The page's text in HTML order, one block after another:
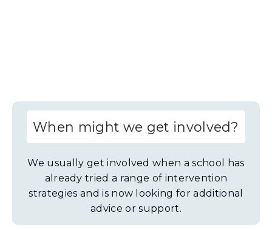
When might we get involved?
We usually get involved when a school has
already tried a range of intervention
strategies and is now looking for additional
advice or support.